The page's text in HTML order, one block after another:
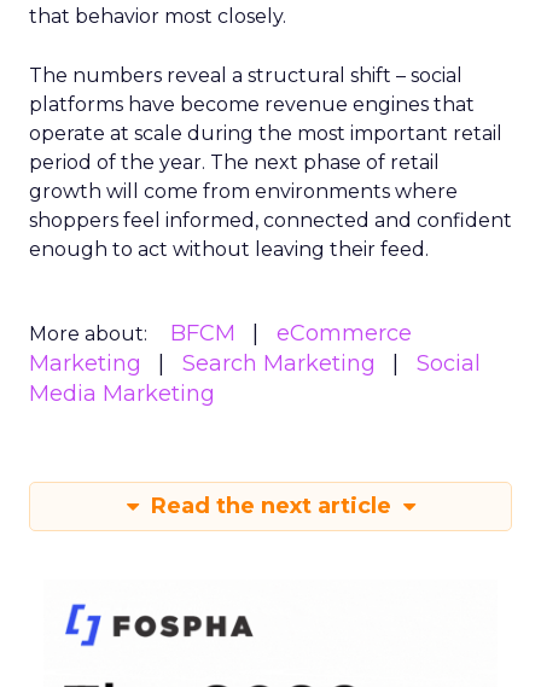
that behavior most closely.
The numbers reveal a structural shift – social
platforms have become revenue engines that
operate at scale during the most important retail
period of the year. The next phase of retail
growth will come from environments where
shoppers feel informed, connected and confident
enough to act without leaving their feed.
More about: BFCM
eCommerce
Marketing
Search Marketing
Social
Media Marketing
Read the next article